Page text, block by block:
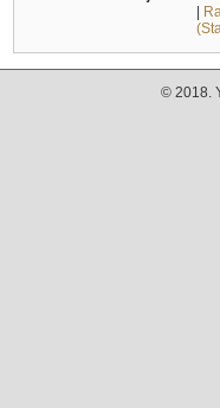
|
© 2018.